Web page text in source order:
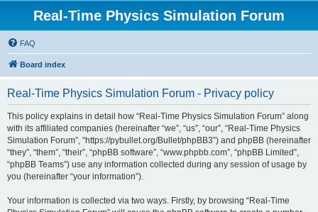
Real-Time Physics Simulation Forum
FAQ
Board index
Real-Time Physics Simulation Forum - Privacy policy
This policy explains in detail how “Real-Time Physics Simulation Forum” along
with its affiliated companies (hereinafter “we”, “us”, “our”, “Real-Time Physics
Simulation Forum”, “https://pybullet.org/Bullet/phpBB3”) and phpBB (hereinafter
“they”, “them”, “their”, “phpBB software”, “www.phpbb.com”, “phpBB Limited”,
“phpBB Teams”) use any information collected during any session of usage by
you (hereinafter “your information”).
Your information is collected via two ways. Firstly, by browsing “Real-Time